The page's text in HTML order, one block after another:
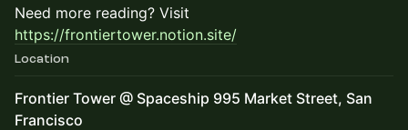
Need more reading? Visit
https://frontiertower.notion.site/
Location
Frontier Tower @ Spaceship 995 Market Street, San
Francisco